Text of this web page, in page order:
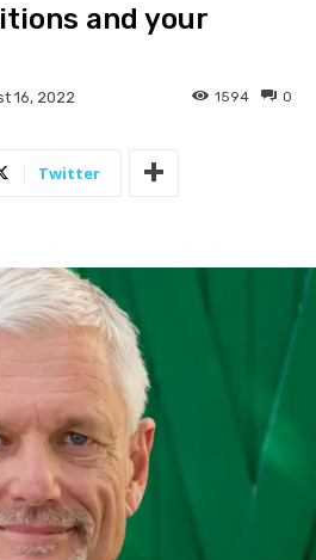
and your
16, 2022 0
1594
Twitter